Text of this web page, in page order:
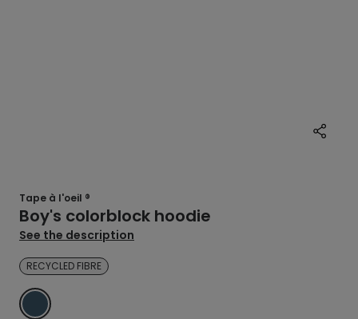
Tape à l'oeil ®
Boy's colorblock hoodie
See the description
RECYCLED FIBRE
BLUE